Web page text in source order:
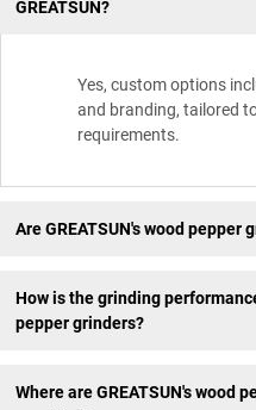
GREATSUN?
Yes, custom options
and branding, tailored
requirements.
Are GREATSUN's wood pepper
How is the grinding
pepper grinders?
Where are GREATSUN's wood